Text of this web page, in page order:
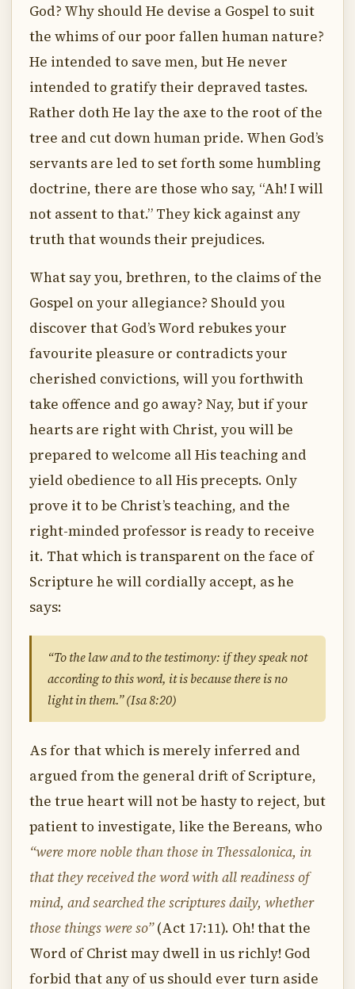
God? Why should He devise a Gospel to suit
the whims of our poor fallen human nature?
He intended to save men, but He never
intended to gratify their depraved tastes.
Rather doth He lay the axe to the root of the
tree and cut down human pride. When God’s
servants are led to set forth some humbling
doctrine, there are those who say, “Ah! I will
not assent to that.” They kick against any
truth that wounds their prejudices.
What say you, brethren, to the claims of the
Gospel on your allegiance? Should you
discover that God’s Word rebukes your
favourite pleasure or contradicts your
cherished convictions, will you forthwith
take offence and go away? Nay, but if your
hearts are right with Christ, you will be
prepared to welcome all His teaching and
yield obedience to all His precepts. Only
prove it to be Christ’s teaching, and the
right-minded professor is ready to receive
it. That which is transparent on the face of
Scripture he will cordially accept, as he
says:
“To the law and to the testimony: if they speak not
according to this word, it is because there is no
light in them.” (Isa 8:20)
As for that which is merely inferred and
argued from the general drift of Scripture,
the true heart will not be hasty to reject, but
patient to investigate, like the Bereans, who
“were more noble than those in Thessalonica, in
that they received the word with all readiness of
mind, and searched the scriptures daily, whether
those things were so”(Act 17:11). Oh! that the
Word of Christ may dwell in us richly! God
forbid that any of us should ever turn aside